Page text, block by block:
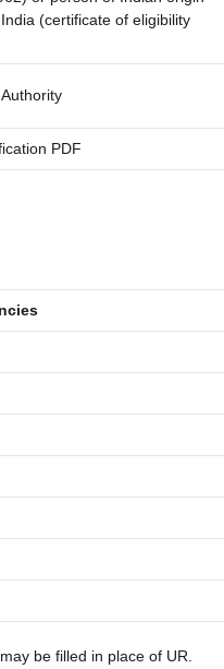
(certificate of eligibility
PDF
be filled in place of UR.